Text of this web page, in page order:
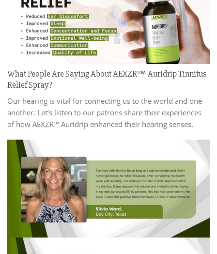
What People Are Saying About AEXZR™ Auridrip Tinnitus
Relief Spray?
Our hearing is vital for connecting us to the world and one
another. Let’s listen to our patrons share their experiences
of how AEXZR™ Auridrip enhanced their hearing senses.